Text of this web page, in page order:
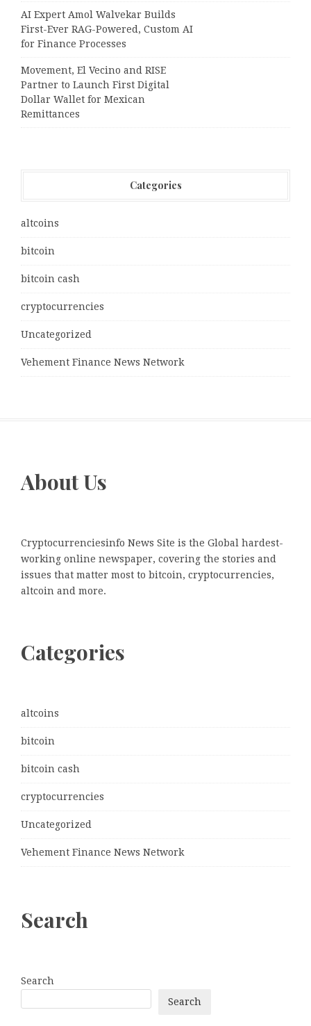
AI Expert Amol Walvekar Builds
First-Ever RAG-Powered, Custom AI
for Finance Processes
Movement, El Vecino and RISE
Partner to Launch First Digital
Dollar Wallet for Mexican
Remittances
Categories
altcoins
bitcoin
bitcoin cash
cryptocurrencies
Uncategorized
Vehement Finance News Network
About Us
Cryptocurrenciesinfo News Site is the Global hardest-
working online newspaper, covering the stories and
issues that matter most to bitcoin, cryptocurrencies,
altcoin and more.
Categories
altcoins
bitcoin
bitcoin cash
cryptocurrencies
Uncategorized
Vehement Finance News Network
Search
Search
Search